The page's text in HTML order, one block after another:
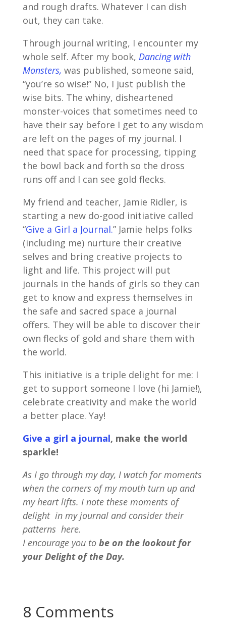
and rough drafts. Whatever I can dish
out, they can take.
Through journal writing, I encounter my
whole self. After my book, Dancing with
Monsters, was published, someone said,
“you’re so wise!” No, I just publish the
wise bits. The whiny, disheartened
monster-voices that sometimes need to
have their say before I get to any wisdom
are left on the pages of my journal. I
need that space for processing, tipping
the bowl back and forth so the dross
runs off and I can see gold flecks.
My friend and teacher, Jamie Ridler, is
starting a new do-good initiative called
“Give a Girl a Journal.” Jamie helps folks
(including me) nurture their creative
selves and bring creative projects to
light and life. This project will put
journals in the hands of girls so they can
get to know and express themselves in
the safe and sacred space a journal
offers. They will be able to discover their
own flecks of gold and share them with
the world.
This initiative is a triple delight for me: I
get to support someone I love (hi Jamie!),
celebrate creativity and make the world
a better place. Yay!
Give a girl a journal, make the world
sparkle!
As I go through my day, I watch for moments
when the corners of my mouth turn up and
my heart lifts. I note these moments of
delight in my journal and consider their
patterns here.
I encourage you to be on the lookout for
your Delight of the Day.
8 Comments